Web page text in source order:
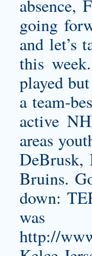
absence,
going
and let’s
this
played
a team-
active
areas
DeBrusk,
Bruins.
down:
http://